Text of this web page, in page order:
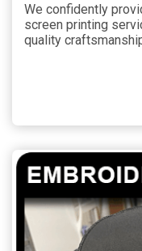
We confidently
screen printing
quality